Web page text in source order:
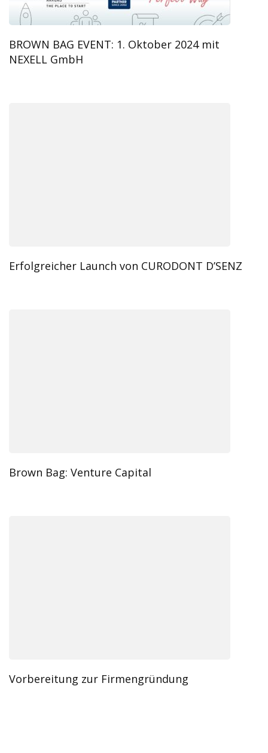
BROWN BAG EVENT: 1. Oktober 2024 mit
NEXELL GmbH
Erfolgreicher Launch von CURODONT D’SENZ
Brown Bag: Venture Capital
Vorbereitung zur Firmengründung